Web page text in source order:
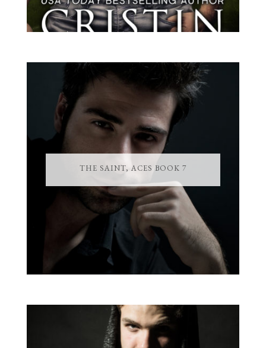
THE SAINT, ACES BOOK 7